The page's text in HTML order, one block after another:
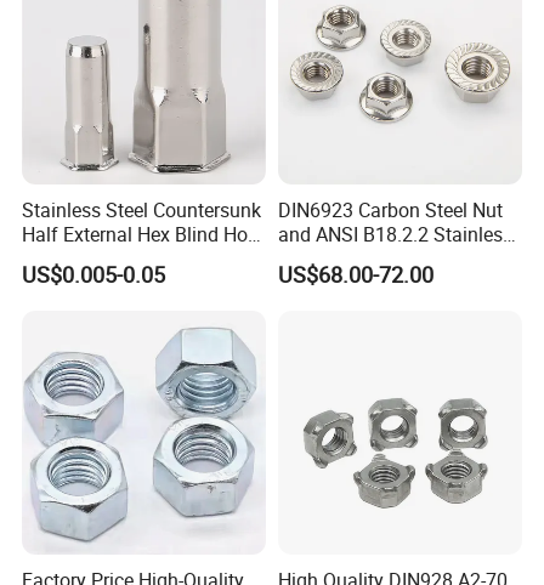
Stainless Steel Countersunk
Half External Hex Blind Hole
Rivet Nut - A2/A4 Grade
US$0.005-0.05
DIN6923 Carbon Steel Nut
and ANSI B18.2.2 Stainless
Steel Hex Serrated Flange
Nuts, SS304 SUS316
US$68.00-72.00